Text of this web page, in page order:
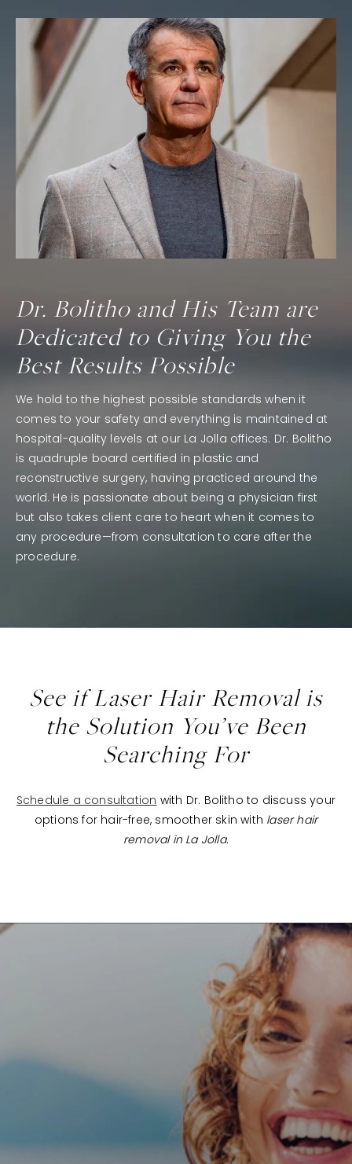
Dr. Bolitho and His Team are
Dedicated to Giving You the
Best Results Possible
We hold to the highest possible standards when it
comes to your safety and everything is maintained at
hospital-quality levels at our La Jolla offices. Dr. Bolitho
is quadruple board certified in plastic and
reconstructive surgery, having practiced around the
world. He is passionate about being a physician first
but also takes client care to heart when it comes to
any procedure—from consultation to care after the
procedure.
See if Laser Hair Removal is
the Solution You’ve Been
Searching For
Schedule a consultation with Dr. Bolitho to discuss your
options for hair-free, smoother skin with laser hair
removal in La Jolla.